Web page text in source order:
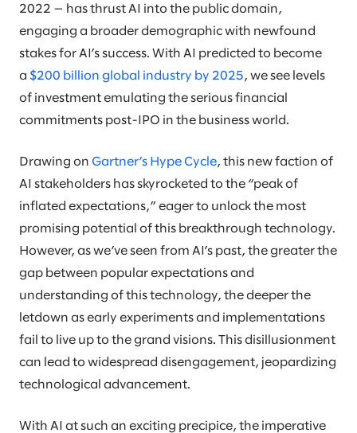
2022 — has thrust AI into the public domain,
engaging a broader demographic with newfound
stakes for AI’s success. With AI predicted to become
a $200 billion global industry by 2025 , we see levels
of investment emulating the serious financial
commitments post-IPO in the business world.
Drawing on Gartner’s Hype Cycle, this new faction of
AI stakeholders has skyrocketed to the “peak of
inflated expectations,” eager to unlock the most
promising potential of this breakthrough technology.
However, as we’ve seen from AI’s past, the greater the
gap between popular expectations and
understanding of this technology, the deeper the
letdown as early experiments and implementations
fail to live up to the grand visions. This disillusionment
can lead to widespread disengagement, jeopardizing
technological advancement.
With AI at such an exciting precipice, the imperative